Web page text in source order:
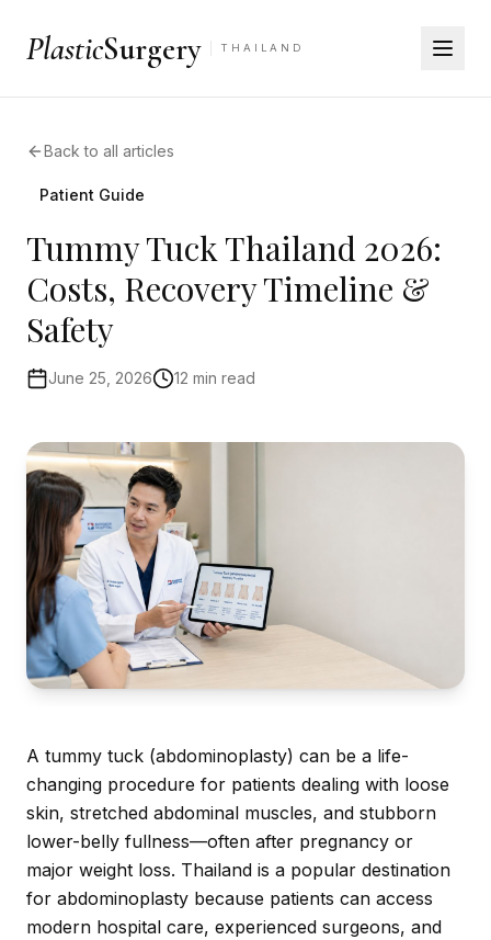
PlasticSurgery THAILAND
Back to all articles
Patient Guide
Tummy Tuck Thailand 2026:
Costs, Recovery Timeline &
Safety
June 25, 2026 12 min read
A tummy tuck (abdominoplasty) can be a life-
changing procedure for patients dealing with loose
skin, stretched abdominal muscles, and stubborn
lower-belly fullness—often after pregnancy or
major weight loss. Thailand is a popular destination
for abdominoplasty because patients can access
modern hospital care, experienced surgeons, and